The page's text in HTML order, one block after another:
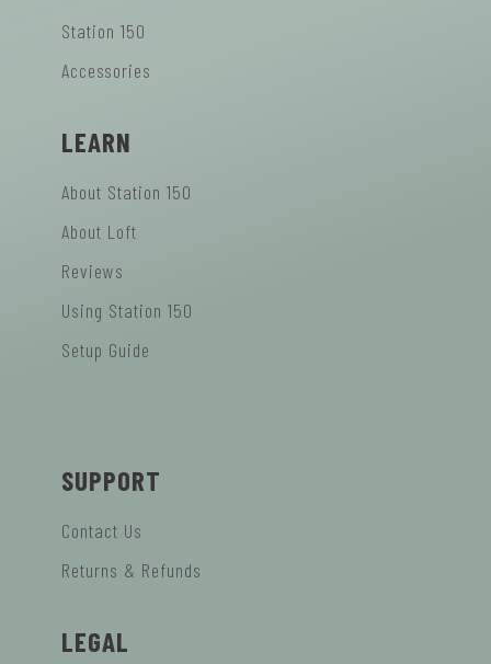
Station 150
Accessories
LEARN
About Station 150
About Loft
Reviews
Using Station 150
Setup Guide
SUPPORT
Contact Us
Returns & Refunds
LEGAL